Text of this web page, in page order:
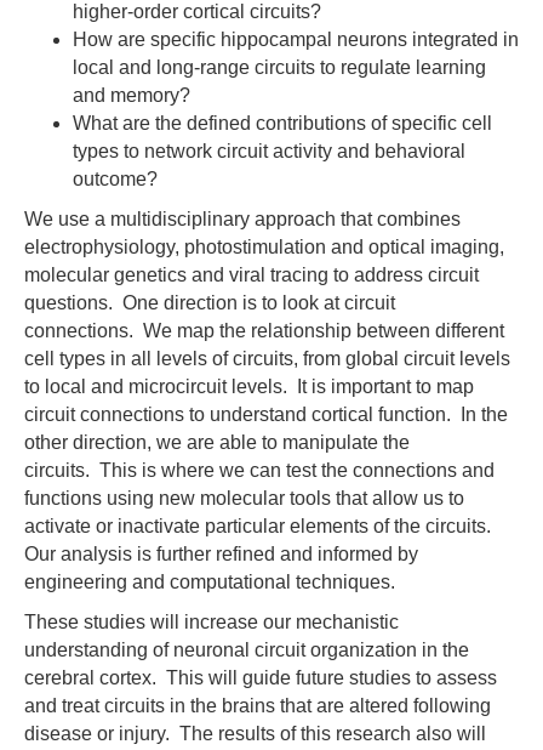
higher-order cortical circuits?
How are specific hippocampal neurons integrated in
local and long-range circuits to regulate learning
and memory?
What are the defined contributions of specific cell
types to network circuit activity and behavioral
outcome?
We use a multidisciplinary approach that combines
electrophysiology, photostimulation and optical imaging,
molecular genetics and viral tracing to address circuit
questions. One direction is to look at circuit
connections. We map the relationship between different
cell types in all levels of circuits, from global circuit levels
to local and microcircuit levels. It is important to map
circuit connections to understand cortical function. In the
other direction, we are able to manipulate the
circuits. This is where we can test the connections and
functions using new molecular tools that allow us to
activate or inactivate particular elements of the circuits.
Our analysis is further refined and informed by
engineering and computational techniques.
These studies will increase our mechanistic
understanding of neuronal circuit organization in the
cerebral cortex. This will guide future studies to assess
and treat circuits in the brains that are altered following
disease or injury. The results of this research also will